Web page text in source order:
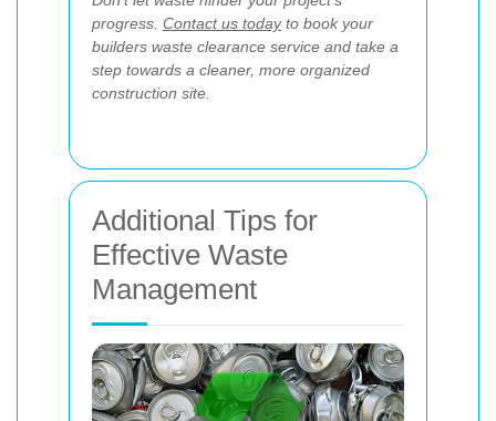
progress. Contact us todayto book your
builders waste clearance service and take a
step towards a cleaner, more organized
construction site.
Additional Tips for
Effective Waste
Management